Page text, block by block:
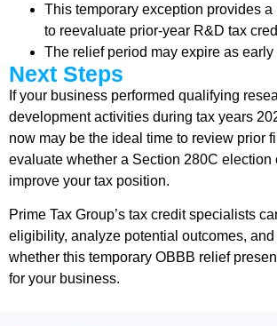
This temporary exception provides a
to reevaluate prior-year R&D tax
The relief period may expire as early
Next Steps
If your business performed qualifying
development activities during tax years
now may be the ideal time to review prior
evaluate whether a Section 280C election
improve your tax position.
Prime Tax Group’s tax credit specialists
eligibility, analyze potential outcomes,
whether this temporary OBBB relief
for your business.